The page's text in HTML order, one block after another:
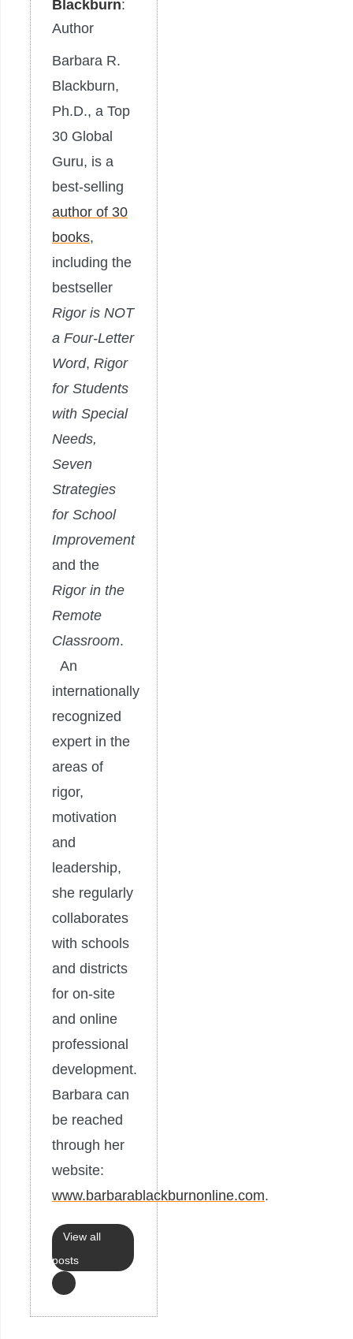
Blackburn:
Author
Barbara R.
Blackburn,
Ph.D., a Top
30 Global
Guru, is a
best-selling
author of 30
books,
including the
bestseller
Rigor is NOT
a Four-Letter
Word, Rigor
for Students
with Special
Needs,
Seven
Strategies
for School
Improvement
and the
Rigor in the
Remote
Classroom.
An
internationally
recognized
expert in the
areas of
rigor,
motivation
and
leadership,
she regularly
collaborates
with schools
and districts
for on-site
and online
professional
development.
Barbara can
be reached
through her
website:
www.barbarablackburnonline.com.
View all
posts